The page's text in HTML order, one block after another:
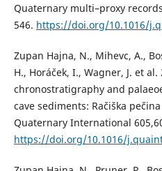
Quaternary multi–proxy
546. https://doi.org/10.1016/
Zupan Hajna, N., Mihevc, A.,
H., Horáček, I., Wagner, J. et
chronostratigraphy and
cave sediments: Račiška
Quaternary International
https://doi.org/10.1016/